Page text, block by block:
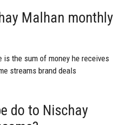
Malhan monthly
is the sum of money he receives
streams brand deals
do to Nischay